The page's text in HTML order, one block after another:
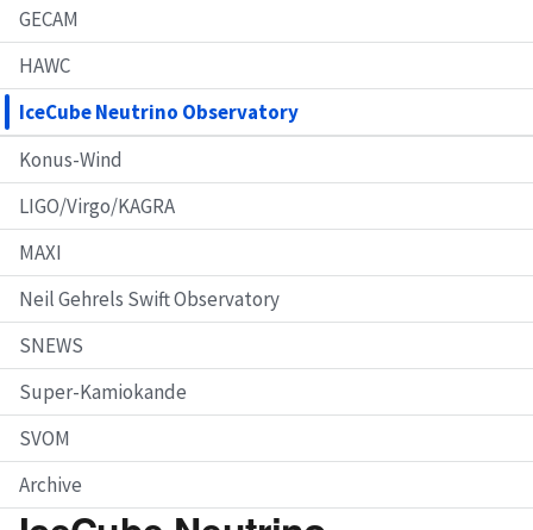
GECAM
HAWC
IceCube Neutrino Observatory
Konus-Wind
LIGO/Virgo/KAGRA
MAXI
Neil Gehrels Swift Observatory
SNEWS
Super-Kamiokande
SVOM
Archive